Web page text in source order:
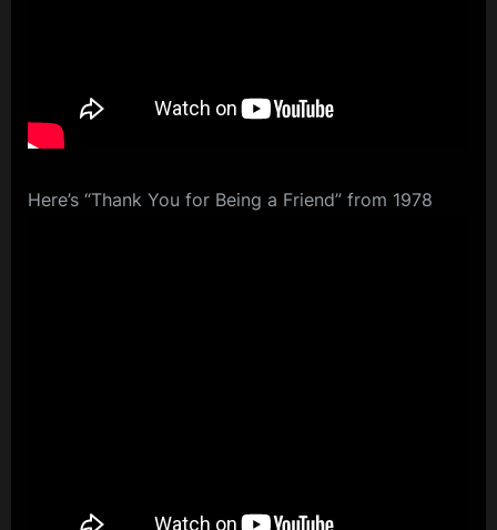
Here’s “Thank You for Being a Friend” from 1978